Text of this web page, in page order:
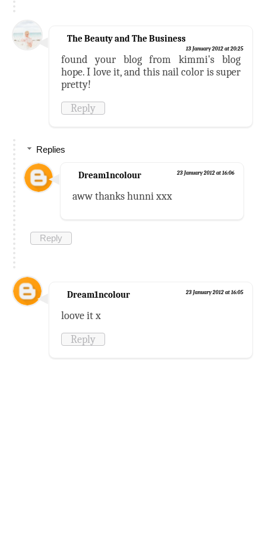
The Beauty and The Business
13 January 2012 at 20:25
found your blog from kimmi's blog
hope. I love it, and this nail color is super
pretty!
Reply
Replies
Dream1ncolour 23 January 2012 at 16:06
aww thanks hunni xxx
Reply
Dream1ncolour 23 January 2012 at 16:05
loove it x
Reply